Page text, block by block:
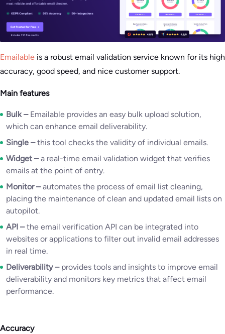
Emailable is a robust email validation service known for its high
accuracy, good speed, and nice customer support.
Main features
Bulk – Emailable provides an easy bulk upload solution,
which can enhance email deliverability.
Single –this tool checks the validity of individual emails.
Widget –a real-time email validation widget that verifies
emails at the point of entry.
Monitor –automates the process of email list cleaning,
placing the maintenance of clean and updated email lists on
autopilot.
API –the email verification API can be integrated into
websites or applications to filter out invalid email addresses
in real time.
Deliverability –provides tools and insights to improve email
deliverability and monitors key metrics that affect email
performance.
Accuracy